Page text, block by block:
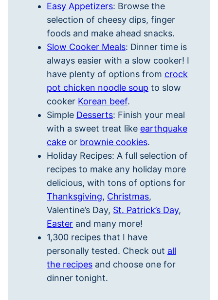
Easy Appetizers: Browse the
selection of cheesy dips, finger
foods and make ahead snacks.
Slow Cooker Meals: Dinner time is
always easier with a slow cooker! I
have plenty of options from crock
pot chicken noodle soup to slow
cooker Korean beef.
Simple Desserts: Finish your meal
with a sweet treat like earthquake
cake or brownie cookies.
Holiday Recipes: A full selection of
recipes to make any holiday more
delicious, with tons of options for
Thanksgiving, Christmas,
Valentine’s Day, St. Patrick’s Day,
Easter and many more!
1,300 recipes that I have
personally tested. Check out all
the recipes and choose one for
dinner tonight.